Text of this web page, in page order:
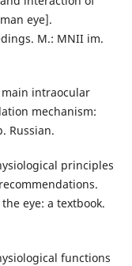
eye].
M.: MNII im.
main intraocular
mechanism:
Russian.
principles
eye: a textbook.
functions